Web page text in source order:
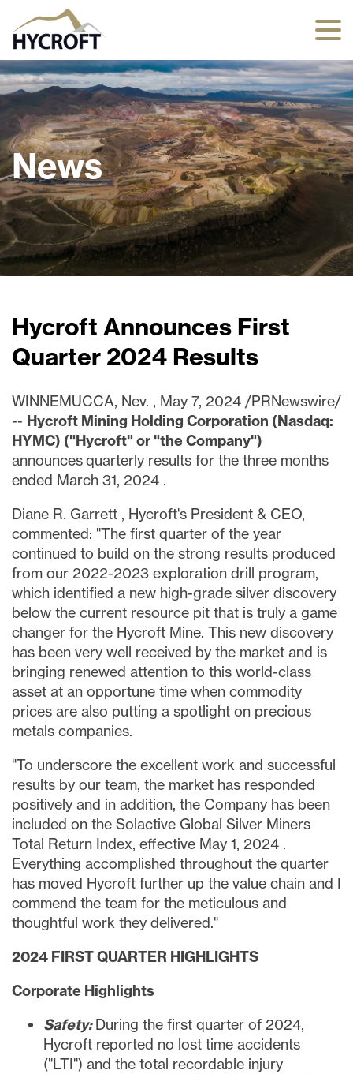
News
Hycroft Announces First
Quarter 2024 Results
WINNEMUCCA, Nev. , May 7, 2024 /PRNewswire/
-- Hycroft Mining Holding Corporation (Nasdaq:
HYMC) ("Hycroft" or "the Company")
announces quarterly results for the three months
ended March 31, 2024 .
Diane R. Garrett , Hycroft's President & CEO,
commented: "The first quarter of the year
continued to build on the strong results produced
from our 2022-2023 exploration drill program,
which identified a new high-grade silver discovery
below the current resource pit that is truly a game
changer for the Hycroft Mine. This new discovery
has been very well received by the market and is
bringing renewed attention to this world-class
asset at an opportune time when commodity
prices are also putting a spotlight on precious
metals companies.
"To underscore the excellent work and successful
results by our team, the market has responded
positively and in addition, the Company has been
included on the Solactive Global Silver Miners
Total Return Index, effective May 1, 2024 .
Everything accomplished throughout the quarter
has moved Hycroft further up the value chain and I
commend the team for the meticulous and
thoughtful work they delivered."
2024 FIRST QUARTER HIGHLIGHTS
Corporate Highlights
Safety:During the first quarter of 2024,
Hycroft reported no lost time accidents
("LTI") and the total recordable injury